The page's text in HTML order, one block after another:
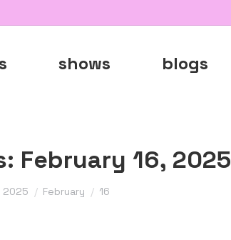
shows blogs
February 16, 2025
here:
2025 February 16